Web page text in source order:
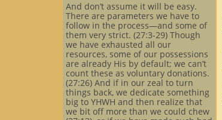
And don’t assume it will be easy.
There are parameters we have to
follow in the process—and some of
them very strict. (27:3-29) Though
we have exhausted all our
resources, some of our possessions
are already His by default; we can’t
count these as voluntary donations.
(27:26) And if in our zeal to turn
things back, we dedicate something
big to YHWH and then realize that
we bit off more than we could chew